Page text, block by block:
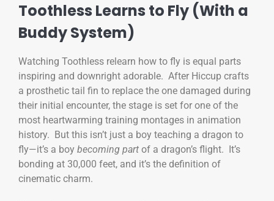
Toothless Learns to Fly (With a
Buddy System)
Watching Toothless relearn how to fly is equal parts
inspiring and downright adorable. After Hiccup crafts
a prosthetic tail fin to replace the one damaged during
their initial encounter, the stage is set for one of the
most heartwarming training montages in animation
history. But this isn’t just a boy teaching a dragon to
fly—it’s a boy becoming part of a dragon’s flight. It’s
bonding at 30,000 feet, and it’s the definition of
cinematic charm.